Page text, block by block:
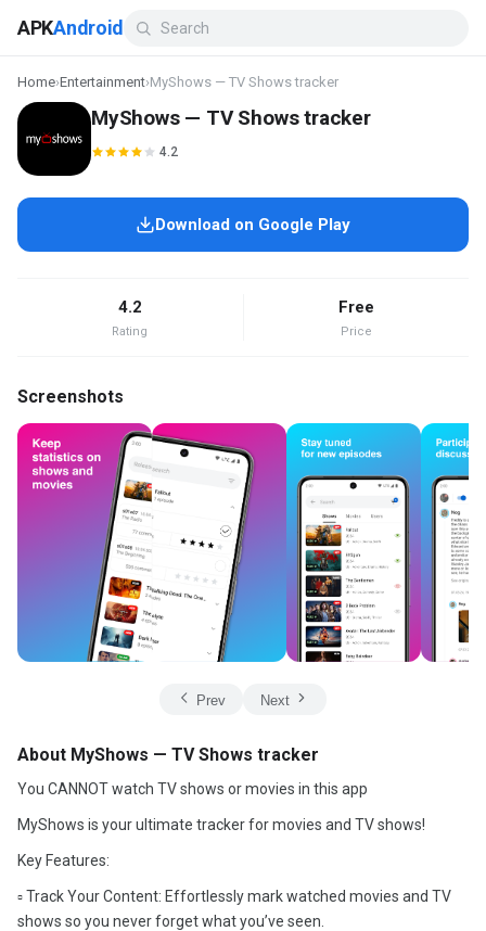
APKAndroid
Home›Entertainment›MyShows — TV Shows tracker
MyShows — TV Shows tracker
4.2
Download on Google Play
4.2
Rating
Free
Price
Screenshots
Prev Next
About MyShows — TV Shows tracker
You CANNOT watch TV shows or movies in this app
MyShows is your ultimate tracker for movies and TV shows!
Key Features:
▫️ Track Your Content: Effortlessly mark watched movies and TV
shows so you never forget what you’ve seen.